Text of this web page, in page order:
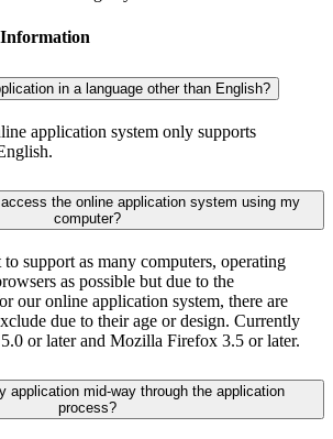
in a language other than English?
application system only supports
the online application system using my
computer?
support as many computers, operating
as possible but due to the
our online application system, there are
due to their age or design. Currently
or later and Mozilla Firefox 3.5 or later.
application mid-way through the application
process?